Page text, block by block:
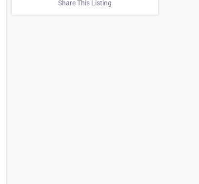
Share This Listing